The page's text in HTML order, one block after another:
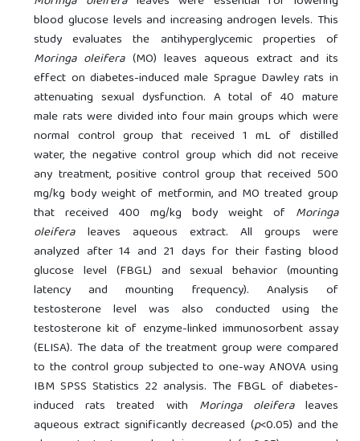
blood glucose levels and increasing androgen levels. This
study evaluates the antihyperglycemic properties of
Moringa oleifera (MO) leaves aqueous extract and its
effect on diabetes-induced male Sprague Dawley rats in
attenuating sexual dysfunction. A total of 40 mature
male rats were divided into four main groups which were
normal control group that received 1 mL of distilled
water, the negative control group which did not receive
any treatment, positive control group that received 500
mg/kg body weight of metformin, and MO treated group
that received 400 mg/kg body weight of Moringa
oleifera leaves aqueous extract. All groups were
analyzed after 14 and 21 days for their fasting blood
glucose level (FBGL) and sexual behavior (mounting
latency and mounting frequency). Analysis of
testosterone level was also conducted using the
testosterone kit of enzyme-linked immunosorbent assay
(ELISA). The data of the treatment group were compared
to the control group subjected to one-way ANOVA using
IBM SPSS Statistics 22 analysis. The FBGL of diabetes-
induced rats treated with Moringa oleifera leaves
aqueous extract significantly decreased (p<0.05) and the